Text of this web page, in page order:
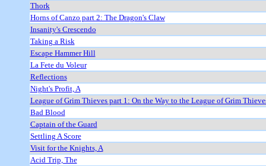
Thork
Horns of Canzo part 2: The Dragon's Claw
Insanity's Crescendo
Taking a Risk
Escape Hammer Hill
La Fete du Voleur
Reflections
Night's Profit, A
League of Grim Thieves part 1: On the Way to the League of Grim
Bad Blood
Captain of the Guard
Settling A Score
Visit for the Knights, A
Acid Trip, The